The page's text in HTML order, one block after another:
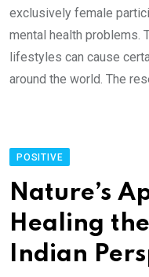
exclusively female
mental health problems.
lifestyles can cause
around the world. The
POSITIVE
Nature’s
Healing
Indian